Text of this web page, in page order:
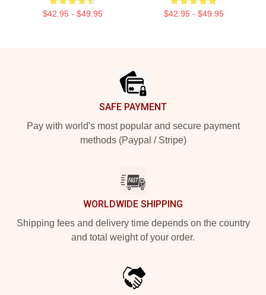
$42.95 - $49.95 $42.95 - $49.95
SAFE PAYMENT
Pay with world's most popular and secure payment
methods (Paypal / Stripe)
WORLDWIDE SHIPPING
Shipping fees and delivery time depends on the country
and total weight of your order.